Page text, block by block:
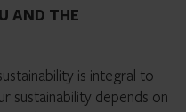
AND THE
is integral to
sustainability depends on